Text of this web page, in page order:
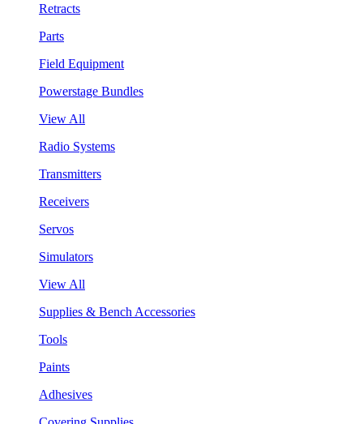
Retracts
Parts
Field Equipment
Powerstage Bundles
View All
Radio Systems
Transmitters
Receivers
Servos
Simulators
View All
Supplies & Bench Accessories
Tools
Paints
Adhesives